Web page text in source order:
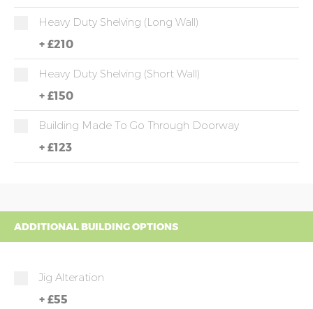
Heavy Duty Shelving (long Wall)
+ £210
Heavy Duty Shelving (short Wall)
+ £150
Building Made To Go Through Doorway
+ £123
ADDITIONAL BUILDING OPTIONS
Jig Alteration
+ £55